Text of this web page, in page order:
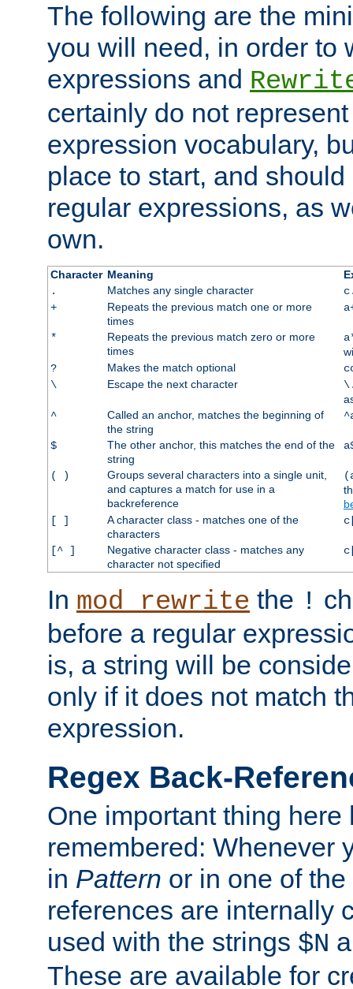
The following are the
you will need, in order to
expressions and
certainly do not
expression vocabulary,
place to start, and
regular expressions, as
own.
Character Meaning
.
Matches any single character
+
Repeats the previous match one or more
times
*
Repeats the previous match zero or more
times
?
Makes the match optional
\
Escape the next character
^
Called an anchor, matches the beginning of
the string
$
The other anchor, this matches the end of the
string
( )
Groups several characters into a single unit,
and captures a match for use in a
backreference
[ ]
A character class - matches one of the
characters
[^ ]
Negative character class - matches any
character not specified
In mod_rewrite the !
before a regular
is, a string will be
only if it does not match
expression.
Regex Back-
One important thing here
remembered: Whenever
in Pattern or in one of the
references are internally
used with the strings $N
These are available for